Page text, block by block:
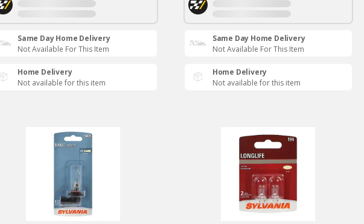
Same Day Home Delivery
Not Available For This Item
Home Delivery
Not available for this item
Same Day Home Delivery
Not Available For This Item
Home Delivery
Not available for this item